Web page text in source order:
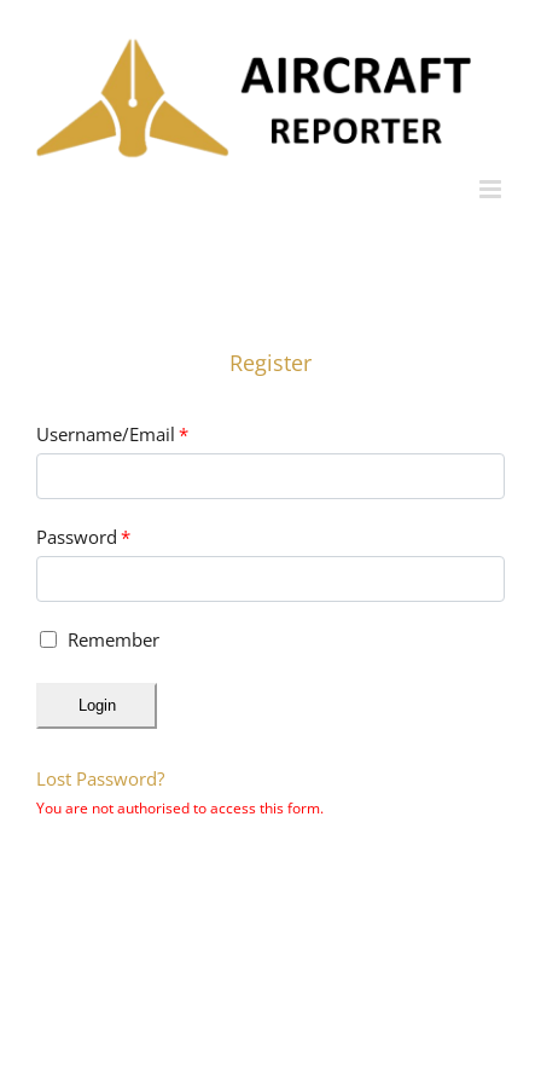
Register
Username/Email *
Password *
Remember
Login
Lost Password?
You are not authorised to access this form.